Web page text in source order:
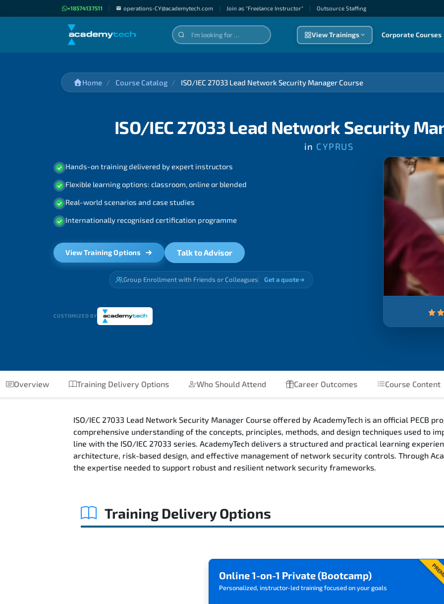
+18574137511 | operations-CY@academytech.com | Join as "Freelance Instructor" | Outsource Staffıng
View Trainings Corporate Courses
Home Course Catalog ISO/IEC 27033 Lead Network Security Manager Course
ISO/IEC 27033 Lead Network Security
in CYPRUS
Hands-on training delivered by expert instructors
Flexible learning options: classroom, online or blended
Real-world scenarios and case studies
Internationally recognised certification programme
View Training Options Talk to Advisor
Group Enrollment with Friends or Colleagues Get a quote
CUSTOMIZED BY
Overview Training Delivery Options Who Should Attend Career Outcomes Course Content
ISO/IEC 27033 Lead Network Security Manager Course offered by AcademyTech is an official PECB
comprehensive understanding of the concepts, principles, methods, and design techniques used to
line with the ISO/IEC 27033 series. AcademyTech delivers a structured and practical learning
architecture, risk-based design, and effective management of network security controls. Through
the expertise needed to support robust and resilient network security frameworks.
Training Delivery Options
Online 1-on-1 Private (Bootcamp)
Personalized, instructor-led training focused on your goals